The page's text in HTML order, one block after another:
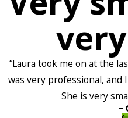
“Laura took me on at the
was very professional, and
She is very
-